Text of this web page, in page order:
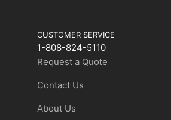
CUSTOMER SERVICE
1-808-824-5110
Request a Quote
Contact Us
About Us